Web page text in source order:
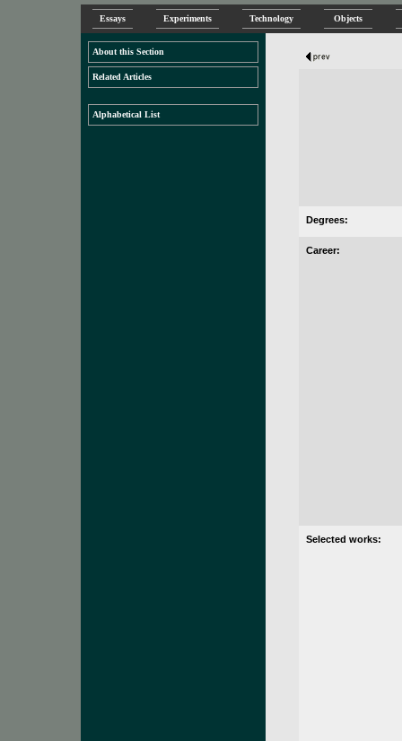
Essays Experiments Technology Objects
About this Section
Related Articles
Alphabetical List
Degrees:
Career:
Selected works: